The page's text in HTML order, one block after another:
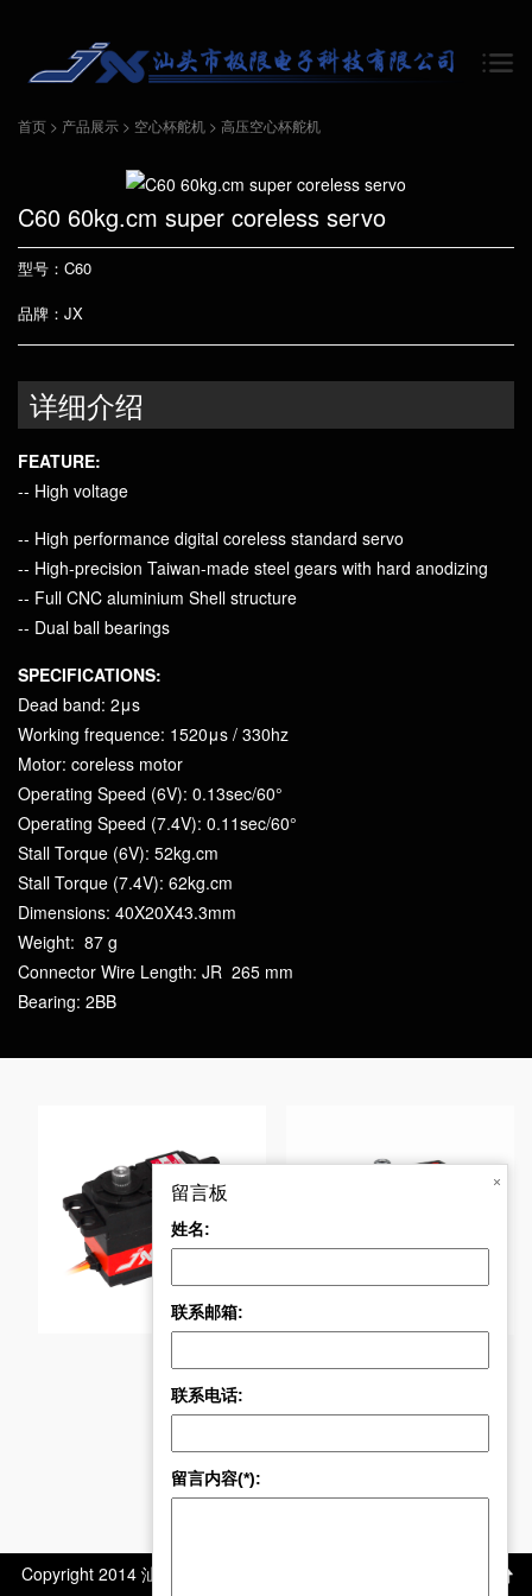
首页 > 产品展示 > 空心杯舵机 > 高压空心杯舵机
C60 60kg.cm super coreless servo
型号：C60
品牌：JX
详细介绍
FEATURE:
-- High voltage
-- High performance digital coreless standard servo
-- High-precision Taiwan-made steel gears with hard anodizing
-- Full CNC aluminium Shell structure
-- Dual ball bearings
SPECIFICATIONS:
Dead band: 2μs
Working frequence: 1520μs / 330hz
Motor: coreless motor
Operating Speed (6V): 0.13sec/60°
Operating Speed (7.4V): 0.11sec/60°
Stall Torque (6V): 52kg.cm
Stall Torque (7.4V): 62kg.cm
Dimensions: 40X20X43.3mm
Weight: 87 g
Connector Wire Length: JR 265 mm
Bearing: 2BB
CLS6327HV 27kg 大
BLS-HV7046MG 46KG
留言板
姓名:
联系邮箱:
联系电话:
留言内容(*):
×
Copyright 2014 汕头市极限电子科技有限公司 版权所